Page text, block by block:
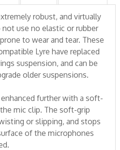
robust, and virtually
not use no elastic or rubber
to wear and tear. These
Lyre have replaced
suspension, and can be
older suspensions.
further with a soft-
mic clip. The soft-grip
or slipping, and stops
of the microphones